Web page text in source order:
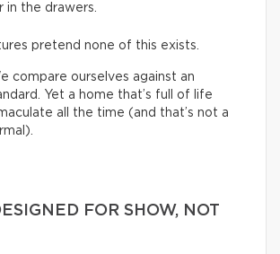
in the drawers.
pretend none of this exists.
compare ourselves against an
Yet a home that’s full of life
all the time (and that’s not a
FOR SHOW, NOT